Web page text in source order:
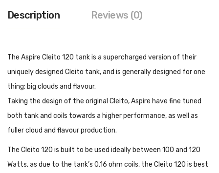
Description Reviews (0)
The Aspire Cleito 120 tank is a supercharged version of their
uniquely designed Cleito tank, and is generally designed for one
thing; big clouds and flavour.
Taking the design of the original Cleito, Aspire have fine tuned
both tank and coils towards a higher performance, as well as
fuller cloud and flavour production.
The Cleito 120 is built to be used ideally between 100 and 120
Watts, as due to the tank’s 0.16 ohm coils, the Cleito 120 is best